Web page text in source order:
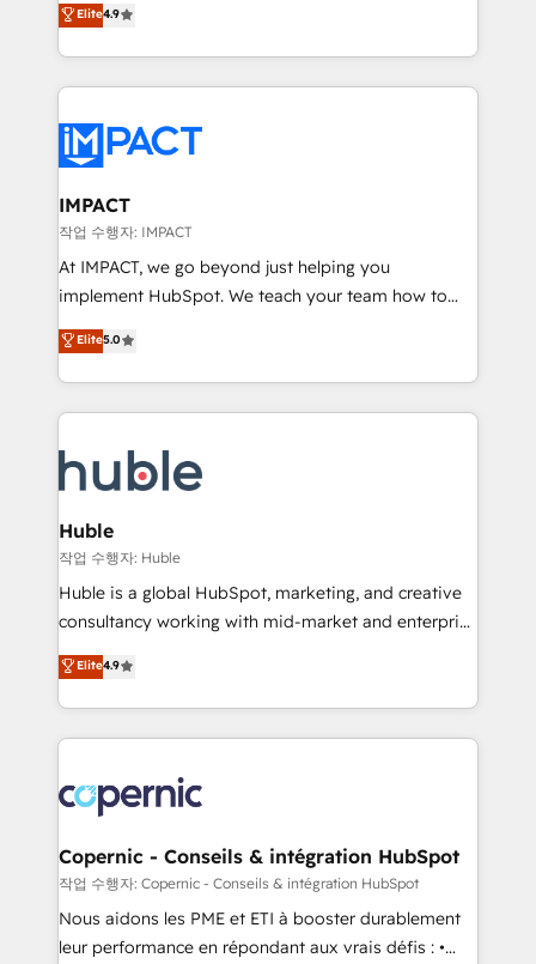
growth | www.brightdigital.com
1️⃣ Set Up | Onboarding New or Check-fixing existing
HubSpot portals 2️⃣ Scale Up | 100% HubSpot Task
Execution... Global 24/7 ... All Experts 3️⃣ Integrate |
Slash months from your API Integration project... ⬅️
Click "Contact Business" ⬅️ to access 150+ Kickstart
Integration templates that put HubSpot in the center
of your tech stack, syncing... 🛍️ Shopify or
WooCommerce 💲 Stripe or Paypal 💰 Sage or
Netsuite 🤖 Google or Microsoft ✍️ DocuSign or
the rare Advanced "Custom Integrations"
Accreditation, securely sync data across... 🔄 any
new HubSpot portal with Advanced Website and
CRM Migrations using our in-house "HubScrub" Tool.
Elite4.9
IMPACT
작업 수행자: IMPACT
At IMPACT, we go beyond just helping you
implement HubSpot. We teach your team how to
master it. As the creators of the Endless Customers
System™ (the next evolution of They Ask, You
Answer), we’re the only HubSpot partner built
entirely around coaching and training. That means
skills, processes, and internal team you need to
attract the right buyers, close deals faster, and grow
without outside dependencies. You’ll learn how to: •
Set up, audit, and organize your HubSpot portal •
Get your sales team fully using HubSpot • Track
pipeline and revenue across the entire buyer journey
growth • Create content and videos that attract
buyers • Use AI to scale smarter Our coaching-led
lasts. So if you're ready to become the most trusted
voice in your market, let’s talk.
Elite5.0
Huble
작업 수행자: Huble
Huble is a global HubSpot, marketing, and creative
consultancy working with mid-market and enterprise
businesses. We go beyond implementation, shaping
the strategy, processes, and teams that turn
HubSpot into a genuine growth engine. Named
HubSpot's Global Partner of the Year in 2024,
worldwide, and with over 15 years in the ecosystem,
Huble has built a track record that speaks for itself.
One company, one operating model, delivering
across offices and consulting teams in the UK, USA,
Canada, Germany, France, Belgium, Singapore, and
South Africa. Certified compliant with ISO/IEC
Elite4.9
Copernic - Conseils & intégration HubSpot
작업 수행자: Copernic - Conseils & intégration HubSpot
Nous aidons les PME et ETI à booster durablement
leur performance en répondant aux vrais défis : •